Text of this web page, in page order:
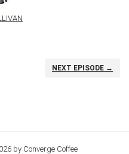
NEXT EPISODE →
by Converge Coffee